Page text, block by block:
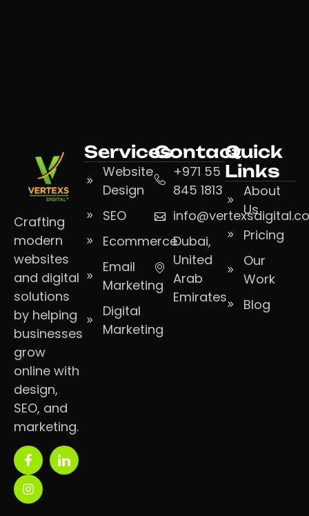
Crafting
modern
websites
and digital
solutions
by helping
businesses
grow
online with
design,
SEO, and
marketing.
Services
Website
Design
SEO
Ecommerce
Email
Marketing
Digital
Marketing
Contact
+971 55
845 1813
Dubai,
United
Arab
Emirates
Quick
Links
About
Us
Pricing
Our
Work
Blog